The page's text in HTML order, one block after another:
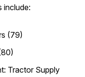
include:
(79)
Tractor Supply